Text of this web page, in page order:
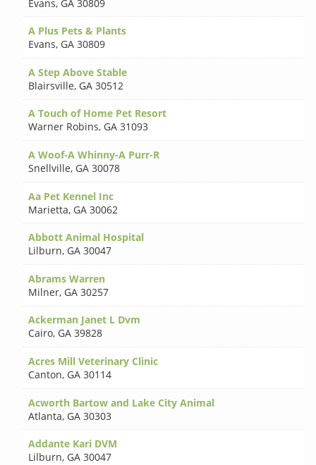
Evans, GA 30809
A Plus Pets & Plants
Evans, GA 30809
A Step Above Stable
Blairsville, GA 30512
A Touch of Home Pet Resort
Warner Robins, GA 31093
A Woof-A Whinny-A Purr-R
Snellville, GA 30078
Aa Pet Kennel Inc
Marietta, GA 30062
Abbott Animal Hospital
Lilburn, GA 30047
Abrams Warren
Milner, GA 30257
Ackerman Janet L Dvm
Cairo, GA 39828
Acres Mill Veterinary Clinic
Canton, GA 30114
Acworth Bartow and Lake City Animal
Atlanta, GA 30303
Addante Kari DVM
Lilburn, GA 30047